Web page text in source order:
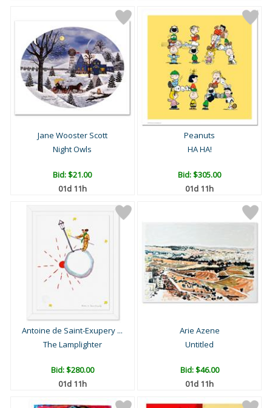
Jane Wooster Scott
Night Owls
Bid:$21.00
01d 11h
Peanuts
HA HA!
Bid:$305.00
01d 11h
Antoine de Saint-Exupery ...
The Lamplighter
Bid:$280.00
01d 11h
Arie Azene
Untitled
Bid:$46.00
01d 11h